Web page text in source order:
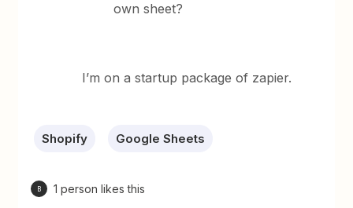
own sheet?
I’m on a startup package of zapier.
Shopify Google Sheets
B 1 person likes this